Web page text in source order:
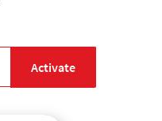
Activate